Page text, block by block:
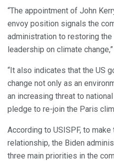
“The appointment of John
envoy position signals the
administration to restoring the
leadership on climate
“It also indicates that the US
change not only as an
an increasing threat to
pledge to re-join the Paris
According to USISPF, to
relationship, the Biden
three main priorities in the